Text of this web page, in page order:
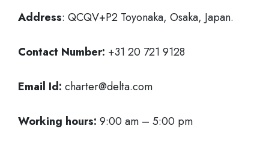
Address: QCQV+P2 Toyonaka, Osaka, Japan.
Contact Number: +31 20 721 9128
Email Id: charter@delta.com
Working hours: 9:00 am – 5:00 pm